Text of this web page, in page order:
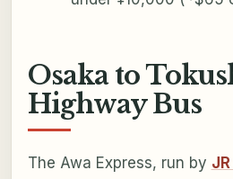
Osaka to
Highway Bus
The Awa Express, run by